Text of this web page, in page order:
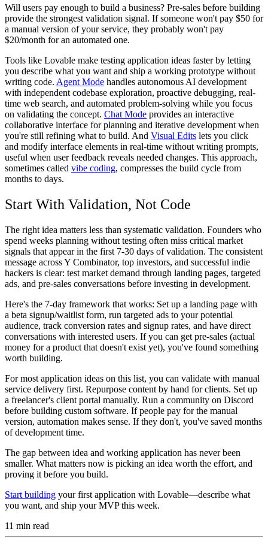
Will users pay enough to build a business? Pre-sales before building
provide the strongest validation signal. If someone won't pay $50 for
a manual version of your service, they probably won't pay
$20/month for an automated one.
Tools like Lovable make testing application ideas faster by letting
you describe what you want and ship a working prototype without
writing code. Agent Mode handles autonomous AI development
with independent codebase exploration, proactive debugging, real-
time web search, and automated problem-solving while you focus
on validating the concept. Chat Mode provides an interactive
collaborative interface for planning and iterative development when
you're still refining what to build. And Visual Edits lets you click
and modify interface elements in real-time without writing prompts,
useful when user feedback reveals needed changes. This approach,
sometimes called vibe coding, compresses the build cycle from
months to days.
Start With Validation, Not Code
The right idea matters less than systematic validation. Founders who
spend weeks planning without testing often miss critical market
signals that appear in the first 7-30 days of validation. The consistent
message across Y Combinator, top investors, and successful indie
hackers is clear: test market demand through landing pages, targeted
ads, and pre-sales conversations before investing in development.
Here's the 7-day framework that works: Set up a landing page with
a beta signup/waitlist form, run targeted ads to your potential
audience, track conversion rates and signup rates, and have direct
conversations with interested users. If you can get pre-sales (actual
money for a product that doesn't exist yet), you've found something
worth building.
For most application ideas on this list, you can validate with manual
service delivery first. Repurpose content by hand for clients. Set up
a freelancer's client portal manually. Run a community on Discord
before building custom software. If people pay for the manual
version, automation makes sense. If they don't, you've saved months
of development time.
The gap between idea and working application has never been
smaller. What matters now is picking an idea worth the effort, and
proving it before you build.
Start building your first application with Lovable—describe what
you want, and ship your MVP this week.
11 min read